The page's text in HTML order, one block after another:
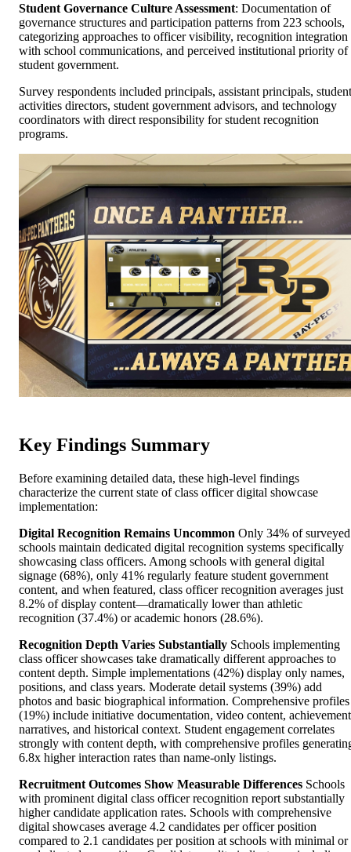
Student Governance Culture Assessment: Documentation of
governance structures and participation patterns from 223 schools,
categorizing approaches to officer visibility, recognition integration
with school communications, and perceived institutional priority of
student government.
Survey respondents included principals, assistant principals, student
activities directors, student government advisors, and technology
coordinators with direct responsibility for student recognition
programs.
Key Findings Summary
Before examining detailed data, these high-level findings
characterize the current state of class officer digital showcase
implementation:
Digital Recognition Remains Uncommon Only 34% of surveyed
schools maintain dedicated digital recognition systems specifically
showcasing class officers. Among schools with general digital
signage (68%), only 41% regularly feature student government
content, and when featured, class officer recognition averages just
8.2% of display content—dramatically lower than athletic
recognition (37.4%) or academic honors (28.6%).
Recognition Depth Varies Substantially Schools implementing
class officer showcases take dramatically different approaches to
content depth. Simple implementations (42%) display only names,
positions, and class years. Moderate detail systems (39%) add
photos and basic biographical information. Comprehensive profiles
(19%) include initiative documentation, video content, achievement
narratives, and historical context. Student engagement correlates
strongly with content depth, with comprehensive profiles
6.8x higher interaction rates than name-only listings.
Recruitment Outcomes Show Measurable Differences Schools
with prominent digital class officer recognition report substantially
higher candidate application rates. Schools with comprehensive
digital showcases average 4.2 candidates per officer position
compared to 2.1 candidates per position at schools with minimal or